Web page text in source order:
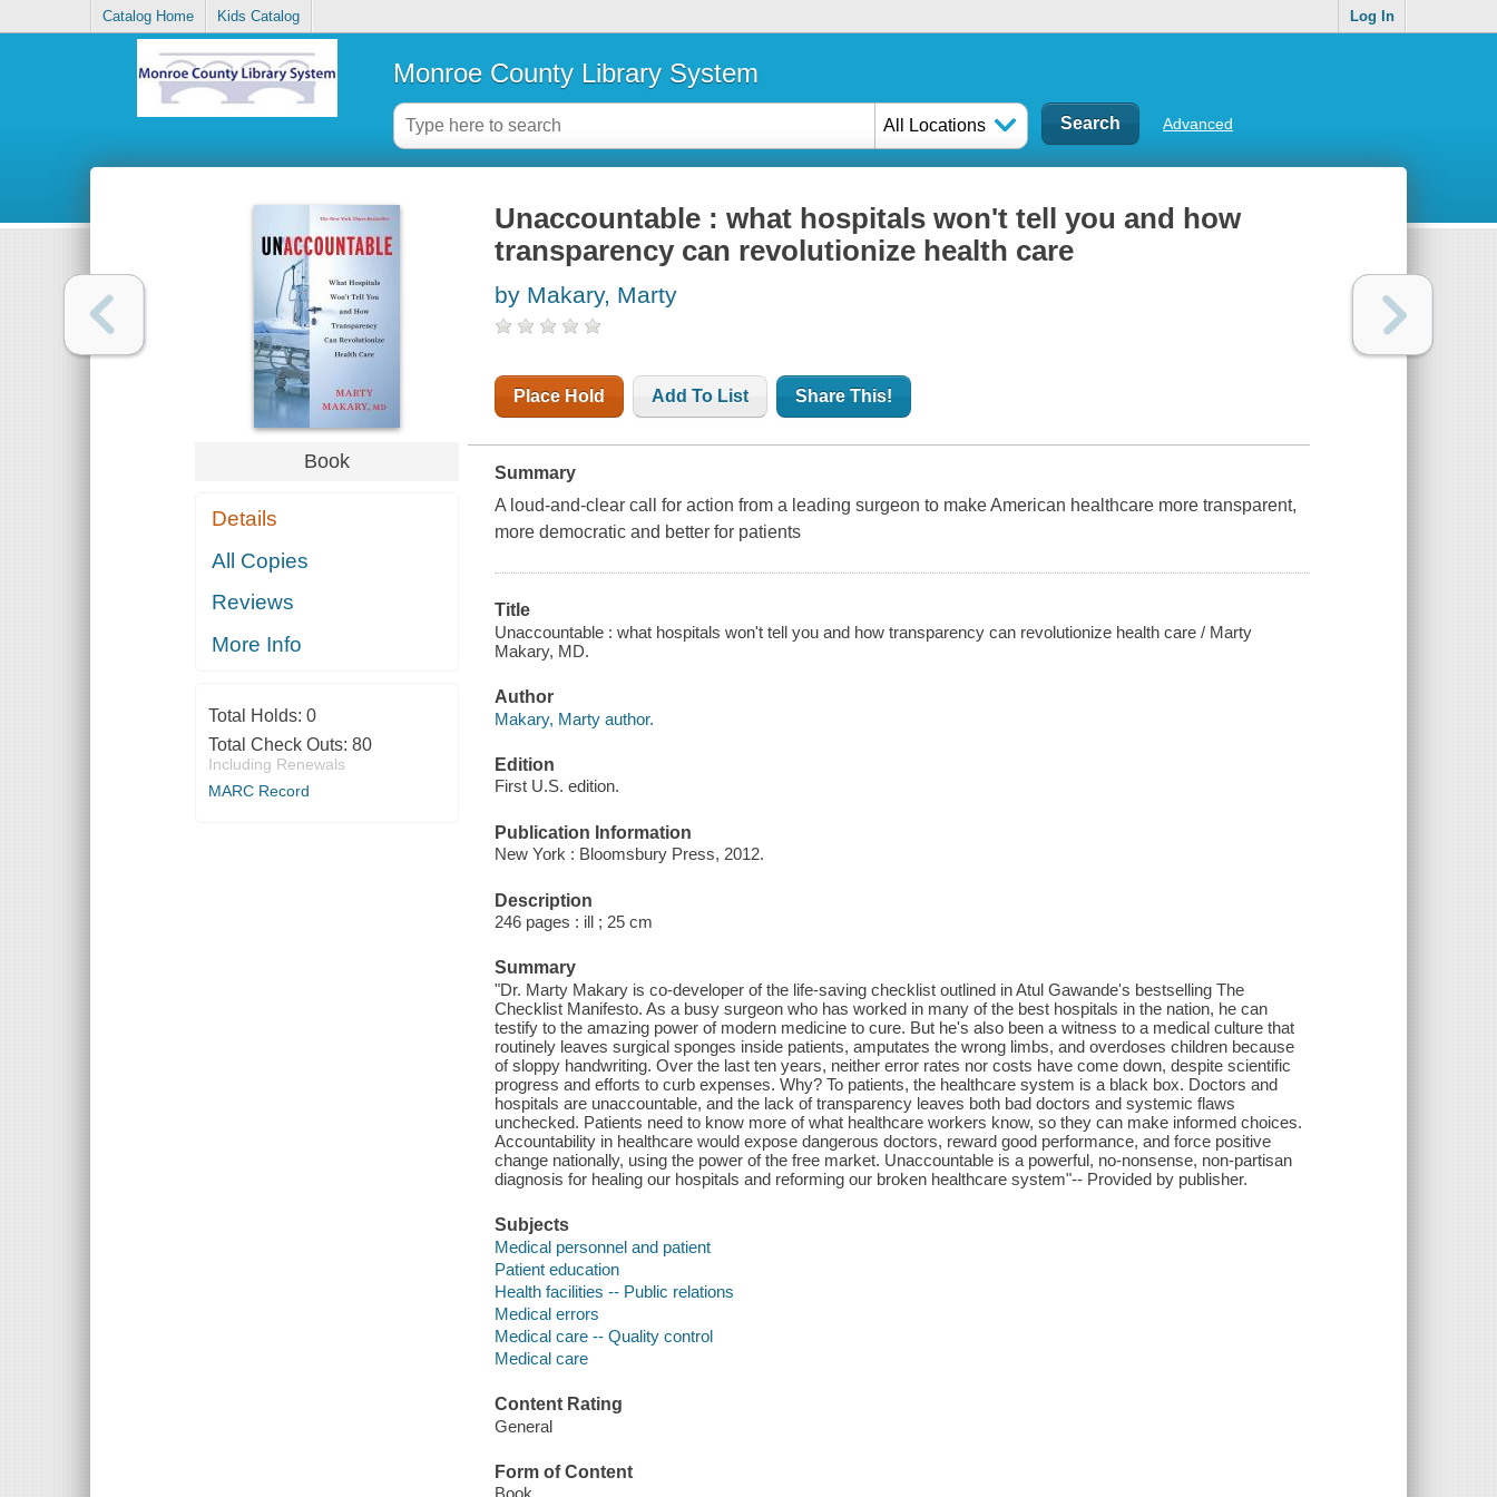
Catalog Home Kids Catalog Log In
Monroe County Library System
All Locations Advanced
Book
Details
All Copies
Reviews
More Info
Total Holds: 0
Total Check Outs: 80
Including Renewals
MARC Record
Unaccountable : what hospitals won't tell you and how
transparency can revolutionize health care
by Makary, Marty
Place Hold Add To List Share This!
Summary
A loud-and-clear call for action from a leading surgeon to make American healthcare more transparent,
more democratic and better for patients
Title
Unaccountable : what hospitals won't tell you and how transparency can revolutionize health care / Marty
Makary, MD.
Author
Makary, Marty author.
Edition
First U.S. edition.
Publication Information
New York : Bloomsbury Press, 2012.
Description
246 pages : ill ; 25 cm
Summary
"Dr. Marty Makary is co-developer of the life-saving checklist outlined in Atul Gawande's bestselling The
Checklist Manifesto. As a busy surgeon who has worked in many of the best hospitals in the nation, he can
testify to the amazing power of modern medicine to cure. But he's also been a witness to a medical culture that
routinely leaves surgical sponges inside patients, amputates the wrong limbs, and overdoses children because
of sloppy handwriting. Over the last ten years, neither error rates nor costs have come down, despite scientific
progress and efforts to curb expenses. Why? To patients, the healthcare system is a black box. Doctors and
hospitals are unaccountable, and the lack of transparency leaves both bad doctors and systemic flaws
unchecked. Patients need to know more of what healthcare workers know, so they can make informed choices.
Accountability in healthcare would expose dangerous doctors, reward good performance, and force positive
change nationally, using the power of the free market. Unaccountable is a powerful, no-nonsense, non-partisan
diagnosis for healing our hospitals and reforming our broken healthcare system"-- Provided by publisher.
Subjects
Medical personnel and patient
Patient education
Health facilities -- Public relations
Medical errors
Medical care -- Quality control
Medical care
Content Rating
General
Form of Content